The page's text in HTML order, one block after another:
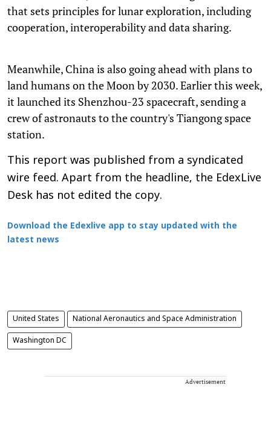
that sets principles for lunar exploration, including
cooperation, interoperability and data sharing.
Meanwhile, China is also going ahead with plans to
land humans on the Moon by 2030. Earlier this week,
it launched its Shenzhou-23 spacecraft, sending a
crew of astronauts to the country's Tiangong space
station.
This report was published from a syndicated
wire feed. Apart from the headline, the EdexLive
Desk has not edited the copy.
Download the Edexlive app to stay updated with the
latest news
United States National Aeronautics and Space Administration
Washington DC
Advertisement